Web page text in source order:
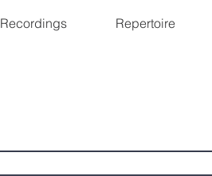
Recordings Repertoire